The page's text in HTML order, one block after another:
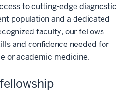
to cutting-edge diagnostic
population and a dedicated
faculty, our fellows
and confidence needed for
or academic medicine.